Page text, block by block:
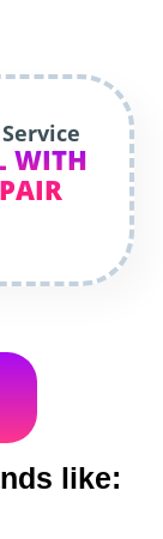
WITH
like: